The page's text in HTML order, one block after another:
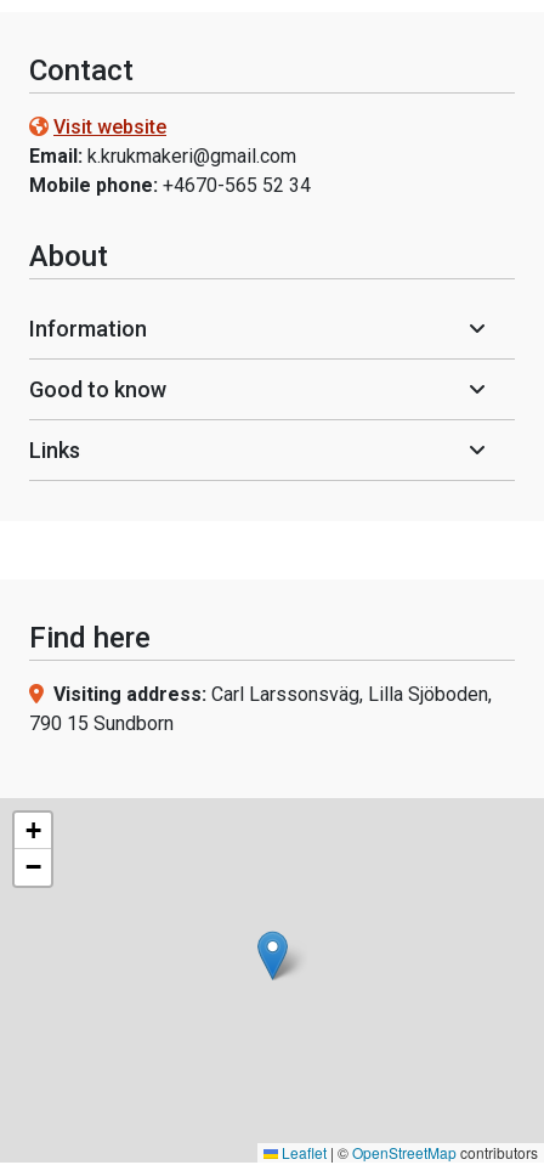
Contact
Visit website
Email: k.krukmakeri@gmail.com
Mobile phone: +4670-565 52 34
About
Information
Good to know
Links
Find here
Visiting address: Carl Larssonsväg, Lilla Sjöboden,
790 15 Sundborn
+
−
Leaflet | ©OpenStreetMapcontributors